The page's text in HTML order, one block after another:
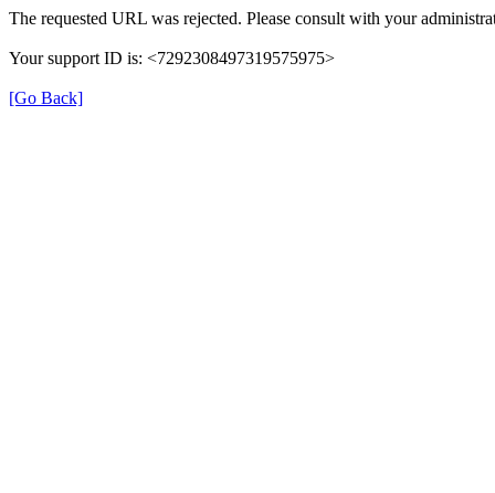
The requested URL was rejected. Please consult with your
Your support ID is: <7292308497319575975>
[Go Back]